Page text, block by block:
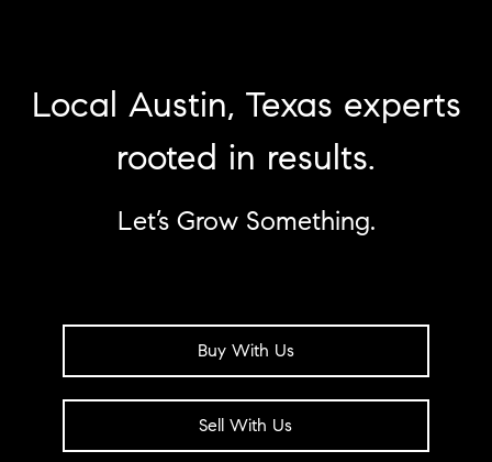
Local Austin, Texas experts
rooted in results.
Let’s Grow Something.
Buy With Us
Sell With Us